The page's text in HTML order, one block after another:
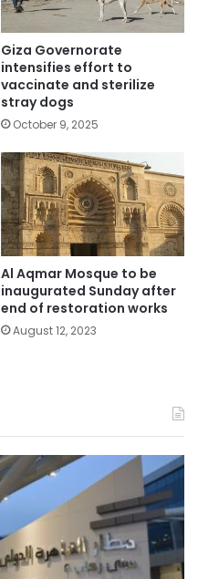
Giza Governorate
intensifies effort to
vaccinate and sterilize
stray dogs
October 9, 2025
Al Aqmar Mosque to be
inaugurated Sunday after
end of restoration works
August 12, 2023